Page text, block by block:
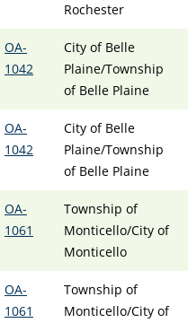
Rochester
OA-
1042
City of Belle
Plaine/Township
of Belle Plaine
OA-
1042
City of Belle
Plaine/Township
of Belle Plaine
OA-
1061
Township of
Monticello/City of
Monticello
OA-
1061
Township of
Monticello/City of